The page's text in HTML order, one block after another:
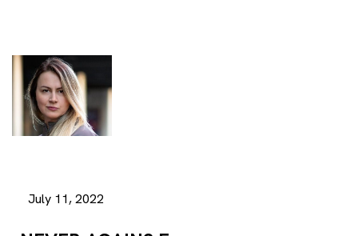
July 11, 2022